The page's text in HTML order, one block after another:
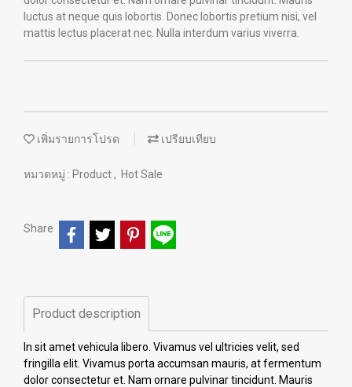
luctus at neque quis lobortis. Donec lobortis pretium nisi, vel
mattis lectus placerat nec. Nulla interdum varius viverra.
เพิ่มรายการโปรด เปรียบเทียบ
หมวดหมู่ : Product, Hot Sale
Share
Product description
In sit amet vehicula libero. Vivamus vel ultricies velit, sed
fringilla elit. Vivamus porta accumsan mauris, at fermentum
dolor consectetur et. Nam ornare pulvinar tincidunt. Mauris